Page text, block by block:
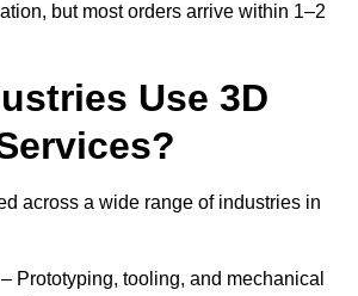
but most orders arrive within 1–2
Use 3D
across a wide range of industries in
– Prototyping, tooling, and mechanical